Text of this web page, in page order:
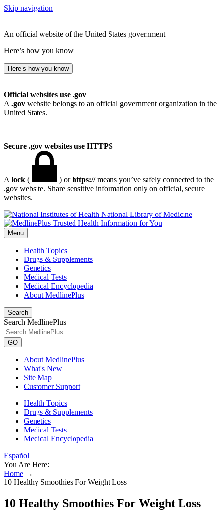
Skip navigation
An official website of the United States government
Here’s how you know
Here’s how you know
Official websites use .gov
A .gov website belongs to an official government organization in the
United States.
Secure .gov websites use HTTPS
A lock ( ) orhttps://means you’ve safely connected to the
.gov website. Share sensitive information only on official, secure
websites.
National Library of Medicine
Menu
Health Topics
Drugs & Supplements
Genetics
Medical Tests
Medical Encyclopedia
About MedlinePlus
Search
Search MedlinePlus
GO
About MedlinePlus
What's New
Site Map
Customer Support
Health Topics
Drugs & Supplements
Genetics
Medical Tests
Medical Encyclopedia
Español
You Are Here:
Home →
10 Healthy Smoothies For Weight Loss
10 Healthy Smoothies For Weight Loss